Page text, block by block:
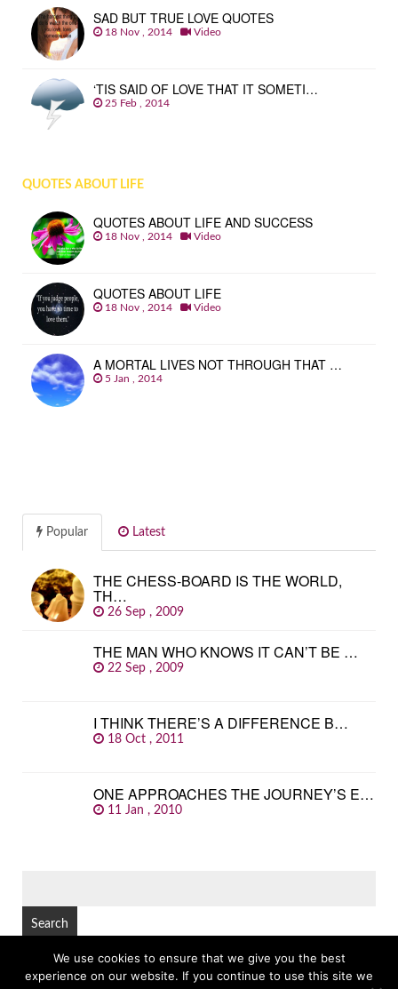
SAD BUT TRUE LOVE QUOTES
18 Nov , 2014 Video
‘TIS SAID OF LOVE THAT IT SOMETI…
25 Feb , 2014
QUOTES ABOUT LIFE
QUOTES ABOUT LIFE AND SUCCESS
18 Nov , 2014 Video
QUOTES ABOUT LIFE
18 Nov , 2014 Video
A MORTAL LIVES NOT THROUGH THAT …
5 Jan , 2014
Popular Latest
THE CHESS-BOARD IS THE WORLD,
TH…
26 Sep , 2009
THE MAN WHO KNOWS IT CAN’T BE …
22 Sep , 2009
I THINK THERE’S A DIFFERENCE B…
18 Oct , 2011
ONE APPROACHES THE JOURNEY’S E…
11 Jan , 2010
© Copyright 2026 GREAT FAMOUS QUOTES TOP
We use cookies to ensure that we give you the best
experience on our website. If you continue to use this site we